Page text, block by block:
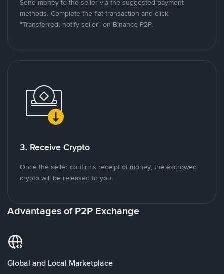
Send money to the seller via the suggested payment
methods. Complete the fiat transaction and click
"Transferred, notify seller" on Binance P2P.
3. Receive Crypto
Once the seller confirms receipt of money, the escrowed
crypto will be released to you.
Advantages of P2P Exchange
Global and Local Marketplace